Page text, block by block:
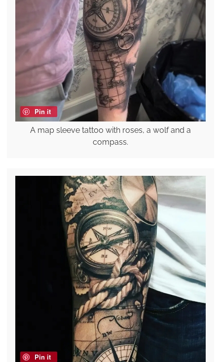
Pin it
A map sleeve tattoo with roses, a wolf and a
compass.
Pin it